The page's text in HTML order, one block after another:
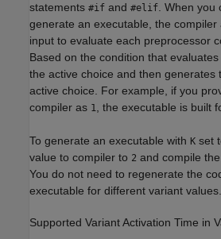
statements #if and #elif. When you
generate an executable, the
input to evaluate each preprocessor
Based on the condition that evaluates
the active choice and then generates
active choice. For example, if you
compiler as 1, the executable is built
To generate an executable with K set
value to compiler to 2 and compile
You do not need to regenerate the
executable for different variant values.
Supported Variant Activation Time in